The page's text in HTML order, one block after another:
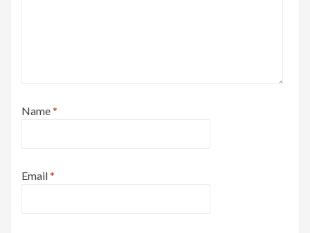
Name*
Email*